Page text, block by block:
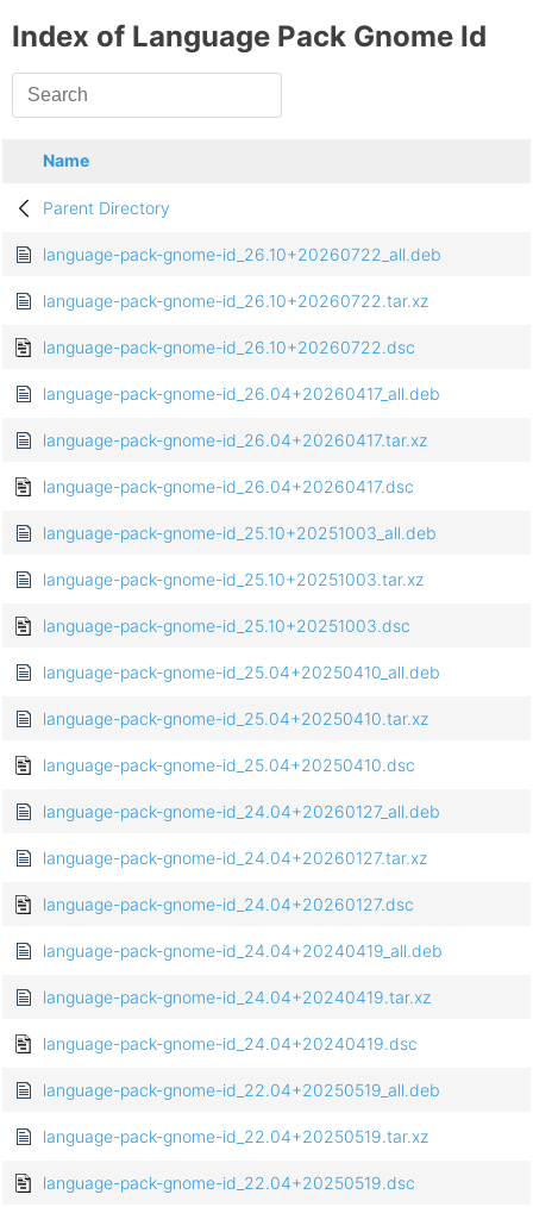
Index of Language Pack Gnome Id
Name
Parent Directory
language-pack-gnome-id_26.10+20260722_all.deb
language-pack-gnome-id_26.10+20260722.tar.xz
language-pack-gnome-id_26.10+20260722.dsc
language-pack-gnome-id_26.04+20260417_all.deb
language-pack-gnome-id_26.04+20260417.tar.xz
language-pack-gnome-id_26.04+20260417.dsc
language-pack-gnome-id_25.10+20251003_all.deb
language-pack-gnome-id_25.10+20251003.tar.xz
language-pack-gnome-id_25.10+20251003.dsc
language-pack-gnome-id_25.04+20250410_all.deb
language-pack-gnome-id_25.04+20250410.tar.xz
language-pack-gnome-id_25.04+20250410.dsc
language-pack-gnome-id_24.04+20260127_all.deb
language-pack-gnome-id_24.04+20260127.tar.xz
language-pack-gnome-id_24.04+20260127.dsc
language-pack-gnome-id_24.04+20240419_all.deb
language-pack-gnome-id_24.04+20240419.tar.xz
language-pack-gnome-id_24.04+20240419.dsc
language-pack-gnome-id_22.04+20250519_all.deb
language-pack-gnome-id_22.04+20250519.tar.xz
language-pack-gnome-id_22.04+20250519.dsc